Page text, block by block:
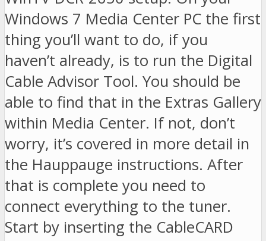
Windows 7 Media Center PC the first
thing you’ll want to do, if you
haven’t already, is to run the Digital
Cable Advisor Tool. You should be
able to find that in the Extras Gallery
within Media Center. If not, don’t
worry, it’s covered in more detail in
the Hauppauge instructions. After
that is complete you need to
connect everything to the tuner.
Start by inserting the CableCARD